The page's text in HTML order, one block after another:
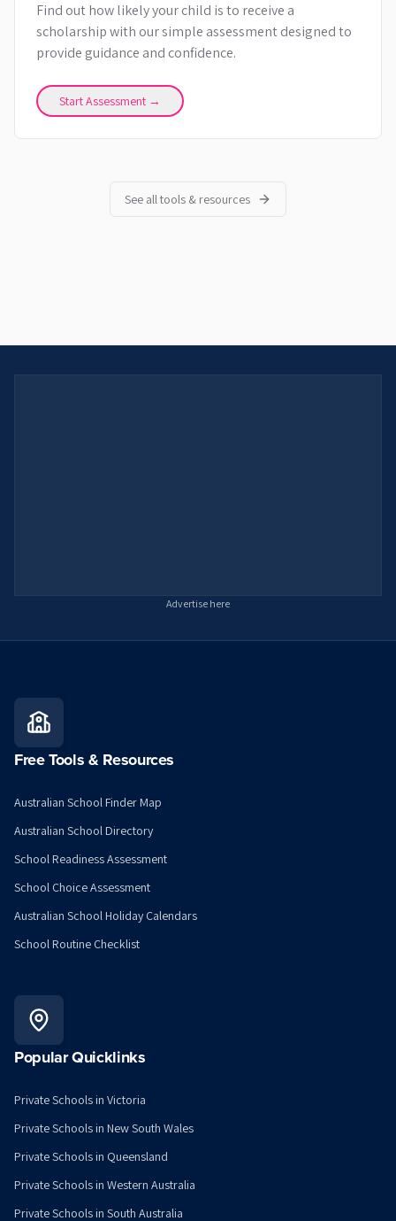
Find out how likely your child is to receive a
scholarship with our simple assessment designed to
provide guidance and confidence.
Start Assessment →
See all tools & resources
Advertise here
Free Tools & Resources
Australian School Finder Map
Australian School Directory
School Readiness Assessment
School Choice Assessment
Australian School Holiday Calendars
School Routine Checklist
Popular Quicklinks
Private Schools in Victoria
Private Schools in New South Wales
Private Schools in Queensland
Private Schools in Western Australia
Private Schools in South Australia